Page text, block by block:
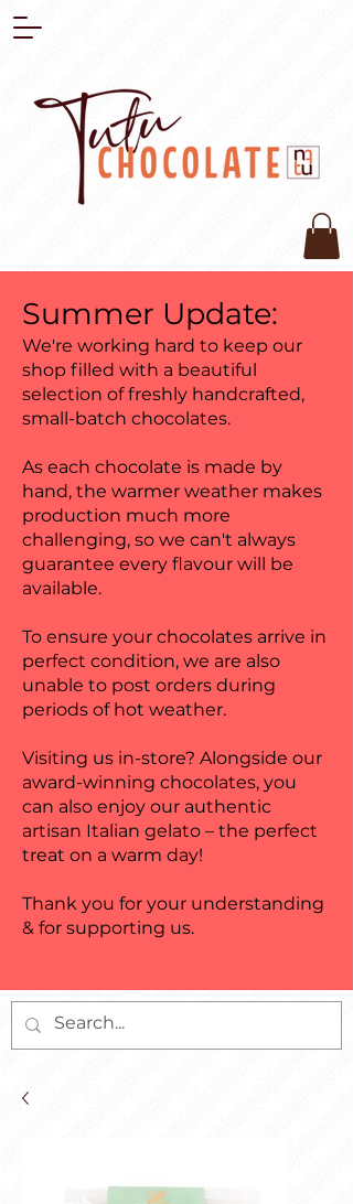
Summer Update:
We're working hard to keep our
shop filled with a beautiful
selection of freshly handcrafted,
small-batch chocolates.
As each chocolate is made by
hand, the warmer weather makes
production much more
challenging, so we can't always
guarantee every flavour will be
available.
To ensure your chocolates arrive in
perfect condition, we are also
unable to post orders during
periods of hot weather.
Visiting us in-store? Alongside our
award-winning chocolates, you
can also enjoy our authentic
artisan Italian gelato – the perfect
treat on a warm day!
Thank you for your understanding
& for supporting us.